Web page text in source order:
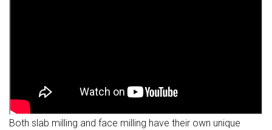
Both slab milling and face milling have their own unique